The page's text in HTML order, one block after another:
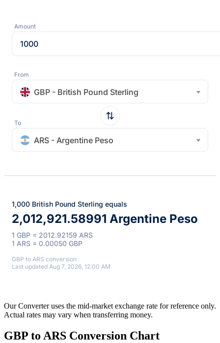
Amount
From
GBP - British Pound Sterling
To
ARS - Argentine Peso
1,000 British Pound Sterling equals
2,012,921.58991 Argentine Peso
1 GBP = 2012.92159 ARS
1 ARS = 0.00050 GBP
GBP to ARS conversion
Last updated Aug 7, 2026, 12:00 AM
Our Converter uses the mid-market exchange rate for reference only.
Actual rates may vary when transferring money.
GBP to ARS Conversion Chart